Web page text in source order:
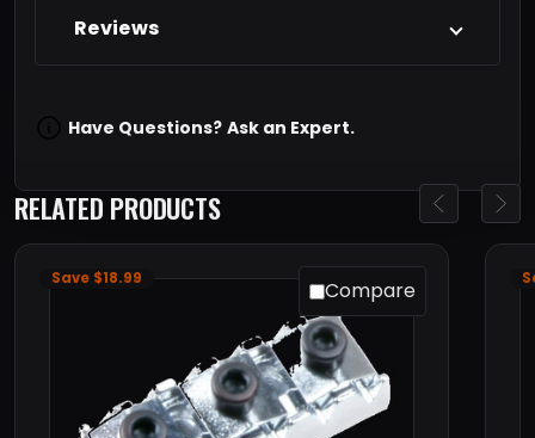
Reviews
Have Questions? Ask an Expert.
RELATED PRODUCTS
Save $18.99 Compare